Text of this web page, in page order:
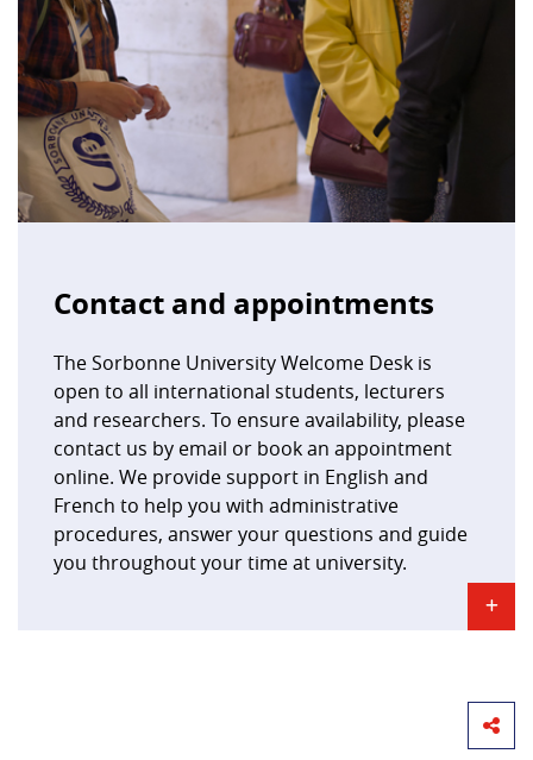
Contact and appointments
The Sorbonne University Welcome Desk is
open to all international students, lecturers
and researchers. To ensure availability, please
contact us by email or book an appointment
online. We provide support in English and
French to help you with administrative
procedures, answer your questions and guide
you throughout your time at university.